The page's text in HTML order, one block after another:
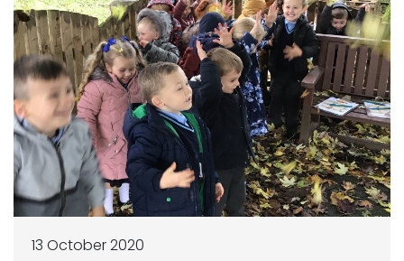
13 October 2020